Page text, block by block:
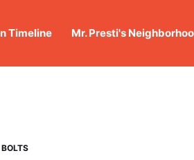
Timeline Mr. Presti's
BOLTS